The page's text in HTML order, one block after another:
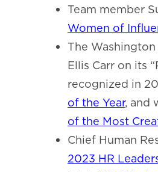
Team member
Women of
The
Ellis Carr on its
recognized in
of the Year, and
of the Most
Chief Human
2023 HR